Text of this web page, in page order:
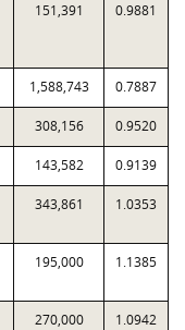
151,391 0.9881
1,588,743 0.7887
308,156 0.9520
143,582 0.9139
343,861 1.0353
195,000 1.1385
270,000 1.0942